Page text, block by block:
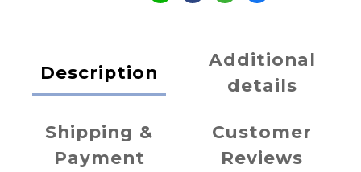
Description
Additional
details
Shipping &
Payment
Customer
Reviews